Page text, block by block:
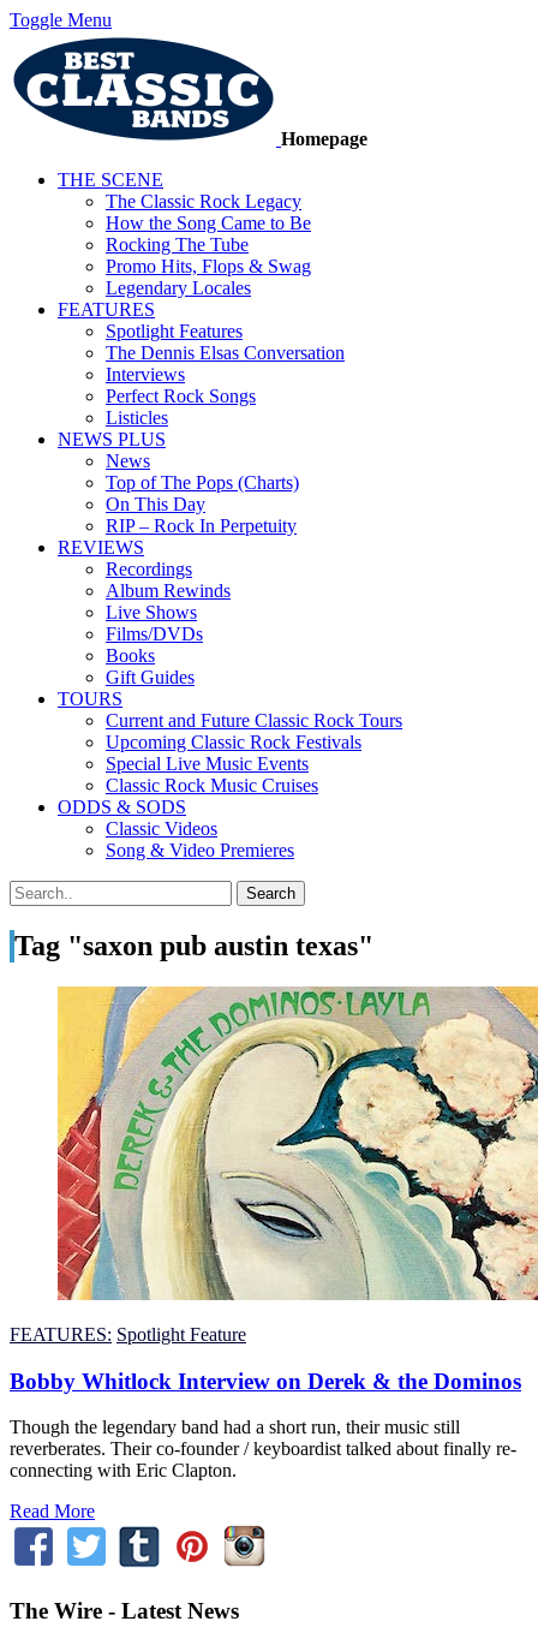
Toggle Menu
Homepage
THE SCENE
The Classic Rock Legacy
How the Song Came to Be
Rocking The Tube
Promo Hits, Flops & Swag
Legendary Locales
FEATURES
Spotlight Features
The Dennis Elsas Conversation
Interviews
Perfect Rock Songs
Listicles
NEWS PLUS
News
Top of The Pops (Charts)
On This Day
RIP – Rock In Perpetuity
REVIEWS
Recordings
Album Rewinds
Live Shows
Films/DVDs
Books
Gift Guides
TOURS
Current and Future Classic Rock Tours
Upcoming Classic Rock Festivals
Special Live Music Events
Classic Rock Music Cruises
ODDS & SODS
Classic Videos
Song & Video Premieres
Tag "saxon pub austin texas"
FEATURES: Spotlight Feature
Bobby Whitlock Interview on Derek & the Dominos
Though the legendary band had a short run, their music still
reverberates. Their co-founder / keyboardist talked about finally re-
connecting with Eric Clapton.
Read More
The Wire - Latest News